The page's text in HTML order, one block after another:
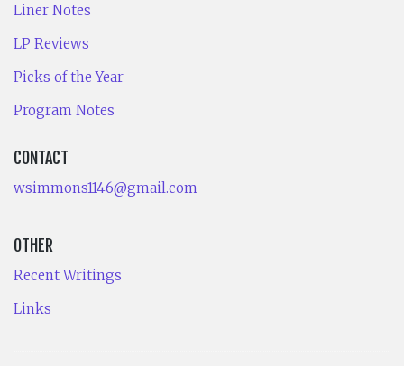
Liner Notes
LP Reviews
Picks of the Year
Program Notes
CONTACT
wsimmons1146@gmail.com
OTHER
Recent Writings
Links